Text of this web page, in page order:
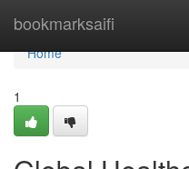
bookmarksaifi
Home
Home
1